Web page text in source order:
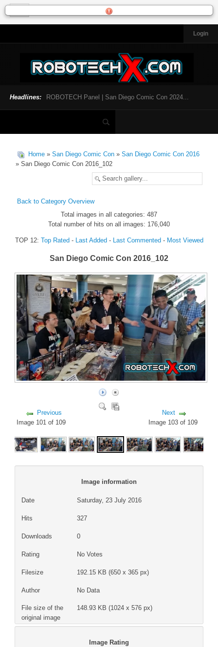
Login
General News
Toys and Collectibles
Music
SDCC 2024
Featured Fandom
Roboblogs
DOWNLOADS
CONTACT US
Headlines: ROBOTECH Panel | San Diego Comic Con 2024...
Home » San Diego Comic Con » San Diego Comic Con 2016
» San Diego Comic Con 2016_102
Back to Category Overview
Total images in all categories: 487
Total number of hits on all images: 176,040
TOP 12: Top Rated- Last Added- Last Commented- Most Viewed
San Diego Comic Con 2016_102
Previous
Image 101 of 109
Next
Image 103 of 109
Image information
Date Saturday, 23 July 2016
Hits 327
Downloads 0
Rating No Votes
Filesize 192.15 KB (650 x 365 px)
Author No Data
File size of the
original image
148.93 KB (1024 x 576 px)
Image Rating